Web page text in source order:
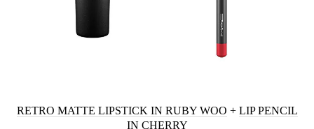
RETRO MATTE LIPSTICK IN RUBY WOO + LIP PENCIL
IN CHERRY